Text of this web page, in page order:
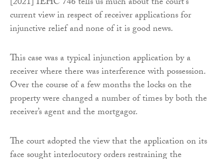
current view in respect of receiver applications for
injunctive relief and none of it is good news.
This case was a typical injunction application by a
receiver where there was interference with possession.
Over the course of a few months the locks on the
property were changed a number of times by both the
receiver’s agent and the mortgagor.
The court adopted the view that the application on its
face sought interlocutory orders restraining the